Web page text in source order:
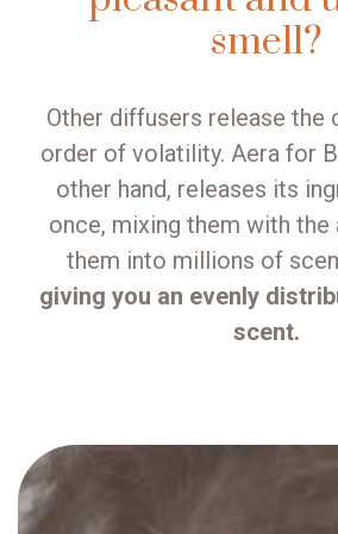
smell?
Other diffusers release the
order of volatility. Aera for
other hand, releases its
once, mixing them with the
them into millions of
giving you an evenly
scent.